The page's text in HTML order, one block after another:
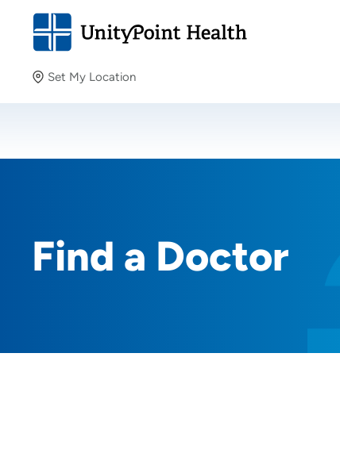
Set My Location
Providing your location allows us to show you nearby
Find a Doctor